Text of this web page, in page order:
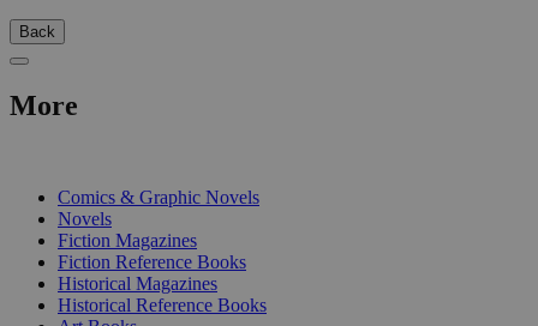
Back
More
Comics & Graphic Novels
Novels
Fiction Magazines
Fiction Reference Books
Historical Magazines
Historical Reference Books